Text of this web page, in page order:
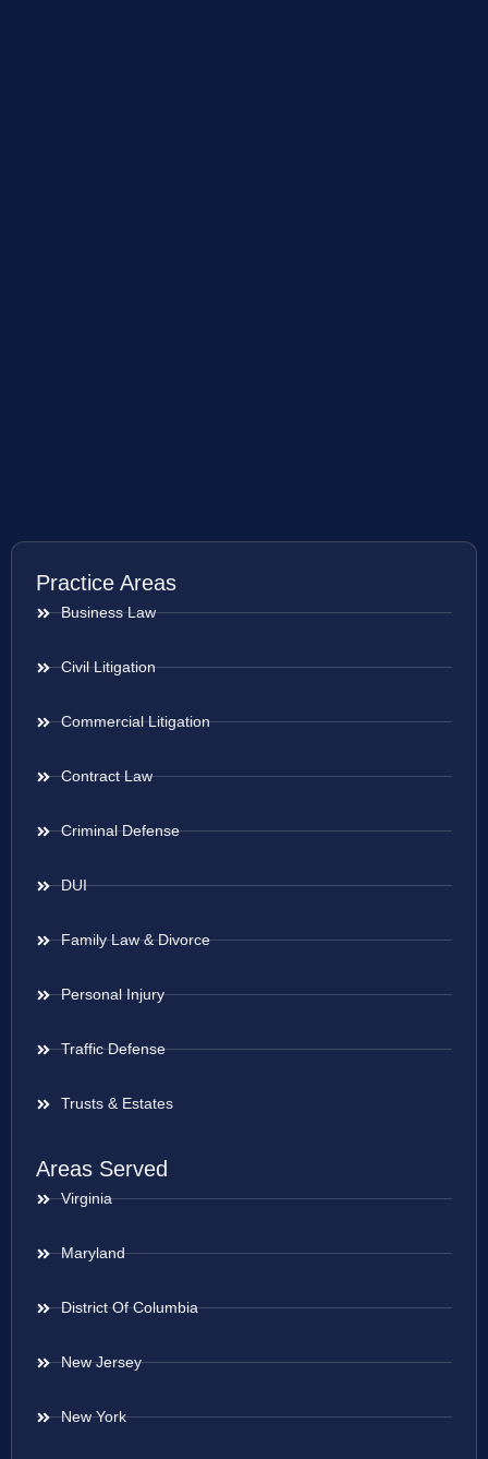
Practice Areas
Business Law
Civil Litigation
Commercial Litigation
Contract Law
Criminal Defense
DUI
Family Law & Divorce
Personal Injury
Traffic Defense
Trusts & Estates
Areas Served
Virginia
Maryland
District Of Columbia
New Jersey
New York